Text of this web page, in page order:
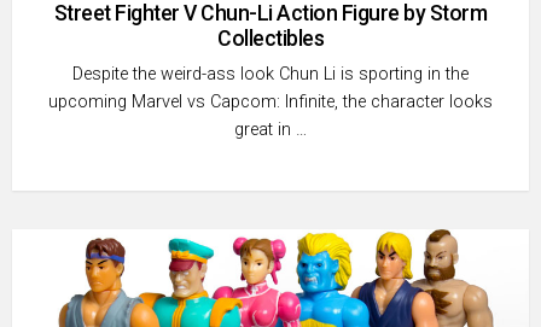
Street Fighter V Chun-Li Action Figure by Storm
Collectibles
Despite the weird-ass look Chun Li is sporting in the
upcoming Marvel vs Capcom: Infinite, the character looks
great in …